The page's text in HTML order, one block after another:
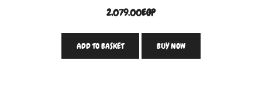
2,079.00EGP
ADD TO BASKET BUY NOW